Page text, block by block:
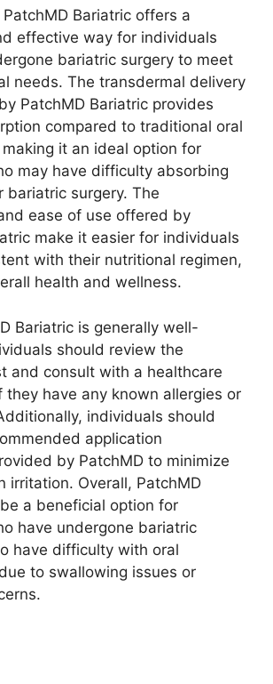
Bariatric offers a
effective way for individuals
bariatric surgery to meet
needs. The transdermal delivery
PatchMD Bariatric provides
compared to traditional oral
it an ideal option for
may have difficulty absorbing
bariatric surgery. The
ease of use offered by
make it easier for individuals
with their nutritional regimen,
health and wellness.
Bariatric is generally well-
should review the
and consult with a healthcare
they have any known allergies or
individuals should
application
by PatchMD to minimize
irritation. Overall, PatchMD
a beneficial option for
have undergone bariatric
have difficulty with oral
to swallowing issues or